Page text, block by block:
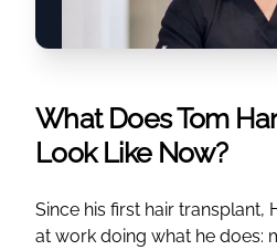
What Does Tom
Look Like Now?
Since his first hair transplant,
at work doing what he does: